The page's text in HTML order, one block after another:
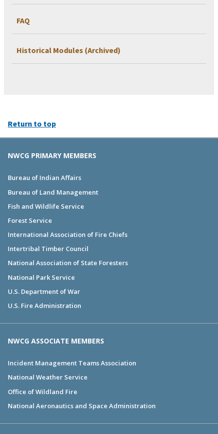
FAQ
Historical Modules (Archived)
Return to top
NWCG PRIMARY MEMBERS
Bureau of Indian Affairs
Bureau of Land Management
Fish and Wildlife Service
Forest Service
International Association of Fire Chiefs
Intertribal Timber Council
National Association of State Foresters
National Park Service
U.S. Department of War
U.S. Fire Administration
NWCG ASSOCIATE MEMBERS
Incident Management Teams Association
National Weather Service
Office of Wildland Fire
National Aeronautics and Space Administration